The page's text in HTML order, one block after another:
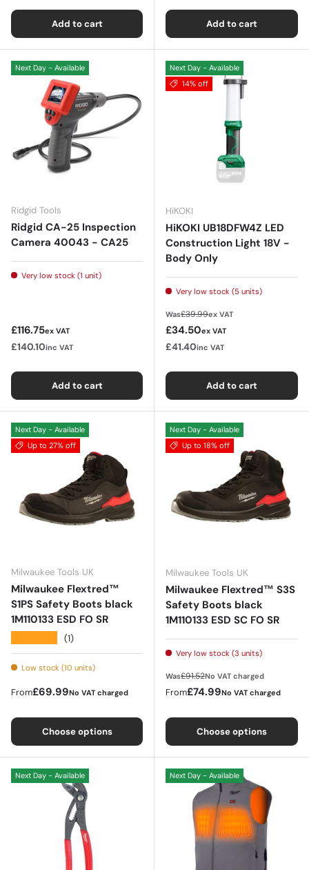
Add to cart Add to cart
Next Day - Available
Ridgid Tools
Ridgid CA-25 Inspection
Camera 40043 - CA25
Very low stock (1 unit)
Regular price
£116.75ex VAT
£140.10inc VAT
Add to cart
Next Day - Available
14% off
HiKOKI
HiKOKI UB18DFW4Z LED
Construction Light 18V -
Body Only
Very low stock (5 units)
WasRegular price
£39.99ex VAT
Sale price
£34.50ex VAT
£41.40inc VAT
Add to cart
Next Day - Available
Up to 27% off
Milwaukee Tools UK
Milwaukee Flextred™
S1PS Safety Boots black
1M110133 ESD FO SR
(1)
Low stock (10 units)
Regular price
From£69.99No VAT charged
Choose options
Next Day - Available
Up to 18% off
Milwaukee Tools UK
Milwaukee Flextred™ S3S
Safety Boots black
1M110133 ESD SC FO SR
Very low stock (3 units)
WasRegular price
£91.52No VAT charged
Sale price
From£74.99No VAT charged
Choose options
Next Day - Available Next Day - Available